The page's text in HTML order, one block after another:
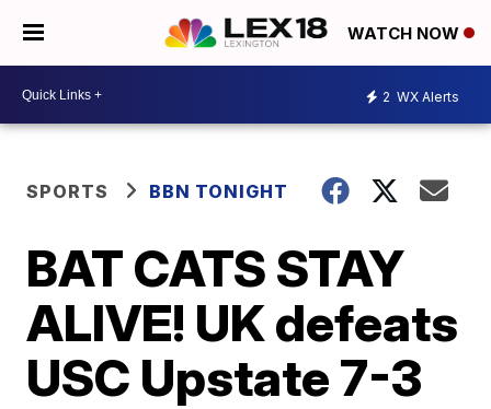
WATCH NOW
2 WX Alerts
SPORTS BBN TONIGHT
BAT CATS STAY
ALIVE! UK defeats
USC Upstate 7-3